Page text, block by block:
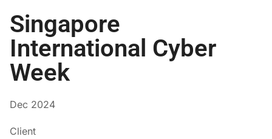
Singapore
International Cyber
Week
Dec 2024
Client